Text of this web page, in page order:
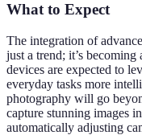
What to Expect
The integration of
just a trend; it’s
devices are expected to
everyday tasks more
photography will go
capture stunning images
automatically adjusting